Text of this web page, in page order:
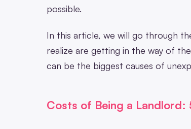
possible.
In this article, we will go through
realize are getting in the way of
can be the biggest causes of
Costs of Being a Landlord: